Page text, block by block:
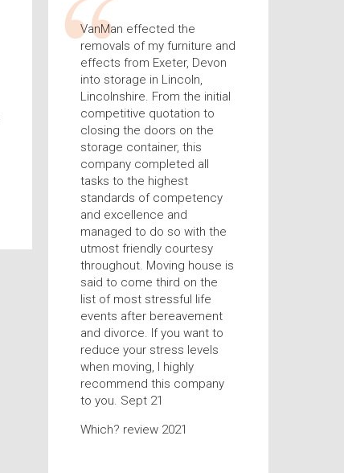
VanMan effected the
removals of my furniture and
effects from Exeter, Devon
into storage in Lincoln,
Lincolnshire. From the initial
competitive quotation to
closing the doors on the
storage container, this
company completed all
tasks to the highest
standards of competency
and excellence and
managed to do so with the
utmost friendly courtesy
throughout. Moving house is
said to come third on the
list of most stressful life
events after bereavement
and divorce. If you want to
reduce your stress levels
when moving, I highly
recommend this company
to you. Sept 21
Which? review 2021